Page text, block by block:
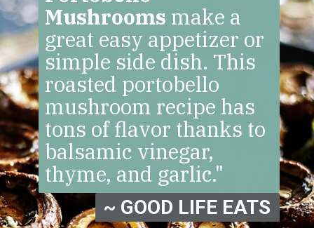
Mushrooms make a
great easy appetizer or
simple side dish. This
roasted portobello
mushroom recipe has
tons of flavor thanks to
balsamic vinegar,
thyme, and garlic."
~ GOOD LIFE EATS